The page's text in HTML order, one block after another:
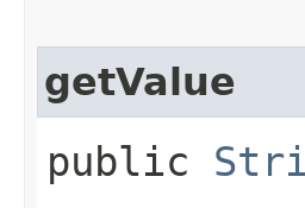
getValue
public